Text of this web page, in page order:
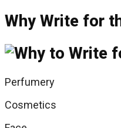
Why Write for
Perfumery
Cosmetics